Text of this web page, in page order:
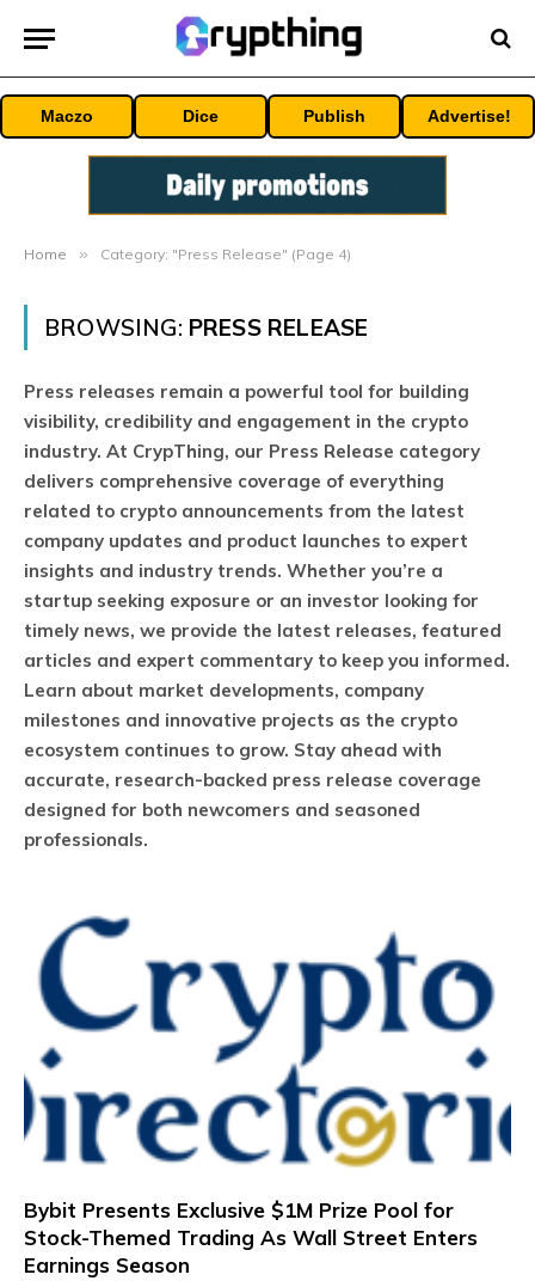
Maczo Dice Publish Advertise!
Home » Category: "Press Release" (Page 4)
BROWSING: PRESS RELEASE
Press releases remain a powerful tool for building
visibility, credibility and engagement in the crypto
industry. At CrypThing, our Press Release category
delivers comprehensive coverage of everything
related to crypto announcements from the latest
company updates and product launches to expert
insights and industry trends. Whether you’re a
startup seeking exposure or an investor looking for
timely news, we provide the latest releases, featured
articles and expert commentary to keep you informed.
Learn about market developments, company
milestones and innovative projects as the crypto
ecosystem continues to grow. Stay ahead with
accurate, research-backed press release coverage
designed for both newcomers and seasoned
professionals.
Bybit Presents Exclusive $1M Prize Pool for
Stock-Themed Trading As Wall Street Enters
Earnings Season